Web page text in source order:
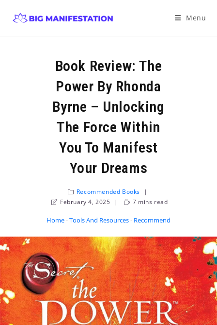
Menu
Book Review: The
Power By Rhonda
Byrne – Unlocking
The Force Within
You To Manifest
Your Dreams
Recommended Books
February 4, 2025
7 mins read
Home-Tools And Resources- Recommended Books